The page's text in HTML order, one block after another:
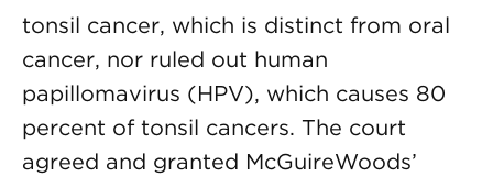
tonsil cancer, which is distinct from oral
cancer, nor ruled out human
papillomavirus (HPV), which causes 80
percent of tonsil cancers. The court
agreed and granted McGuireWoods’